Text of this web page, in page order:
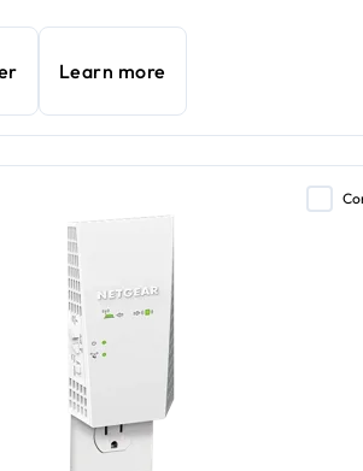
Learn more